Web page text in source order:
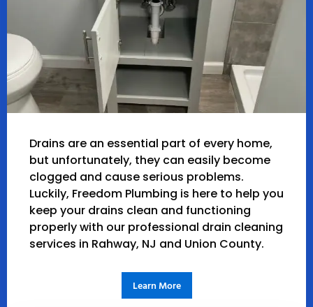
Drains are an essential part of every home,
but unfortunately, they can easily become
clogged and cause serious problems.
Luckily, Freedom Plumbing is here to help you
keep your drains clean and functioning
properly with our professional drain cleaning
services in Rahway, NJ and Union County.
Learn More